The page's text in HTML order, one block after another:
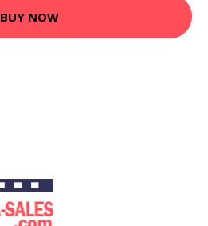
BUY NOW